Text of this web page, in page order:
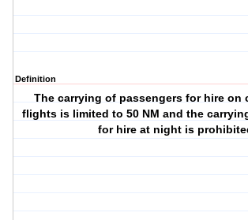
Definition
The carrying of passengers for hire on
flights is limited to 50 NM and the
for hire at night is